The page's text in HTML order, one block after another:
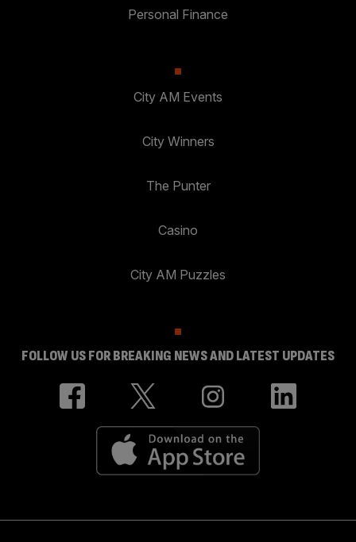
Personal Finance
City AM Events
City Winners
The Punter
Casino
City AM Puzzles
FOLLOW US FOR BREAKING NEWS AND LATEST UPDATES